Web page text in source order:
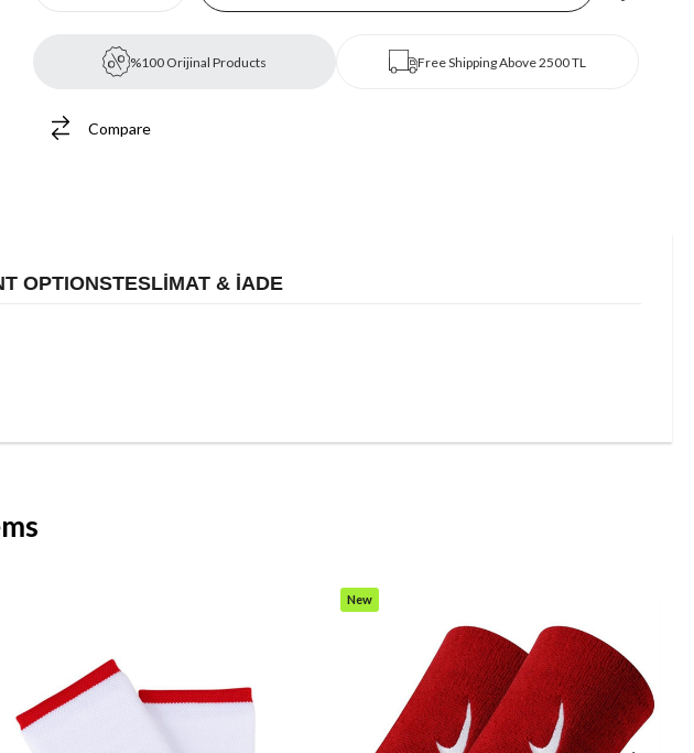
%100 Orijinal Products Free Shipping Above 2500 TL
Compare
OPTIONSTESLİMAT & İADE
New